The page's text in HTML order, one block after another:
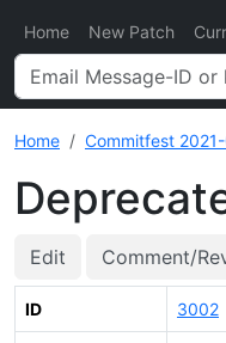
Home New Patch
Home Commitfest
Edit Comment/
ID 3002